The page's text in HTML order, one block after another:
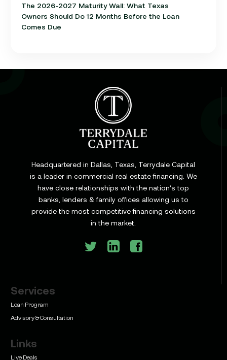
The 2026-2027 Maturity Wall: What Texas
Owners Should Do 12 Months Before the Loan
Comes Due
Cap Rate in Commercial Real Estate: What It Is,
How It Works, and Why It Matters for Your Loan
Commercial Construction Loans: How They Work
and What Texas Developers Need to Know
Learn
Bridge Loan vs. Permanent Financing: How to
Know Which One Your Deal Actually Needs
Headquartered in Dallas, Texas, Terrydale Capital
is a leader in commercial real estate financing. We
have close relationships with the nation’s top
banks, lenders & family offices allowing us to
provide the most competitive financing solutions
in the market.
Services
Loan Program
Advisory & Consultation
Links
Live Deals